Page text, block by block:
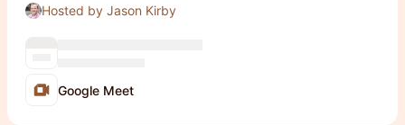
Hosted by Jason Kirby
Google Meet